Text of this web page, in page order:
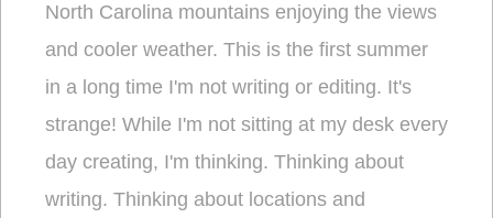
North Carolina mountains enjoying the views
and cooler weather. This is the first summer
in a long time I'm not writing or editing. It's
strange! While I'm not sitting at my desk every
day creating, I'm thinking. Thinking about
writing. Thinking about locations and